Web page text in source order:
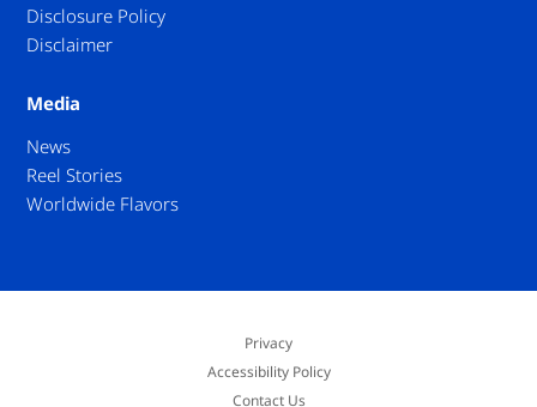
Disclosure Policy
Disclaimer
Media
News
Reel Stories
Worldwide Flavors
Privacy
Accessibility Policy
Contact Us